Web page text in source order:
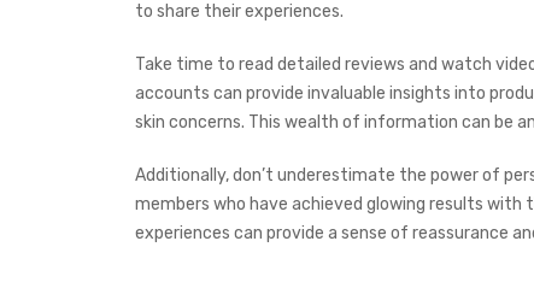
to share their experiences.
Take time to read detailed reviews and watch
accounts can provide invaluable insights into
skin concerns. This wealth of information can be
Additionally, don’t underestimate the power of
members who have achieved glowing results with
experiences can provide a sense of reassurance